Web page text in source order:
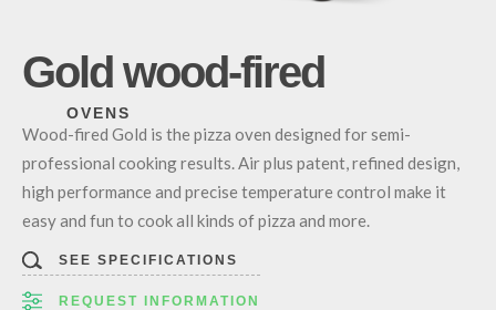
Gold wood-fired
OVENS
Wood-fired Gold is the pizza oven designed for semi-
professional cooking results. Air plus patent, refined design,
high performance and precise temperature control make it
easy and fun to cook all kinds of pizza and more.
SEE SPECIFICATIONS
REQUEST INFORMATION